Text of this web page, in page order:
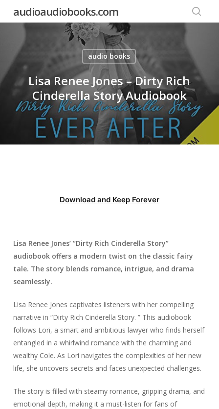
content
audioaudiobooks.com
audio books
Lisa Renee Jones – Dirty Rich
Cinderella Story Audiobook
Download and Keep Forever
Lisa Renee Jones’ “Dirty Rich Cinderella Story”
audiobook offers a modern twist on the classic fairy
tale. The story blends romance, intrigue, and drama
seamlessly.
Lisa Renee Jones captivates listeners with her compelling
narrative in “Dirty Rich Cinderella Story. ” This audiobook
follows Lori, a smart and ambitious lawyer who finds herself
entangled in a whirlwind romance with the charming and
wealthy Cole. As Lori navigates the complexities of her new
life, she uncovers secrets and faces unexpected challenges.
The story is filled with steamy romance, gripping drama, and
emotional depth, making it a must-listen for fans of